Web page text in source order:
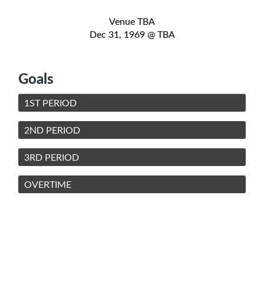
Venue TBA
Dec 31, 1969 @ TBA
Goals
1ST PERIOD
2ND PERIOD
3RD PERIOD
OVERTIME